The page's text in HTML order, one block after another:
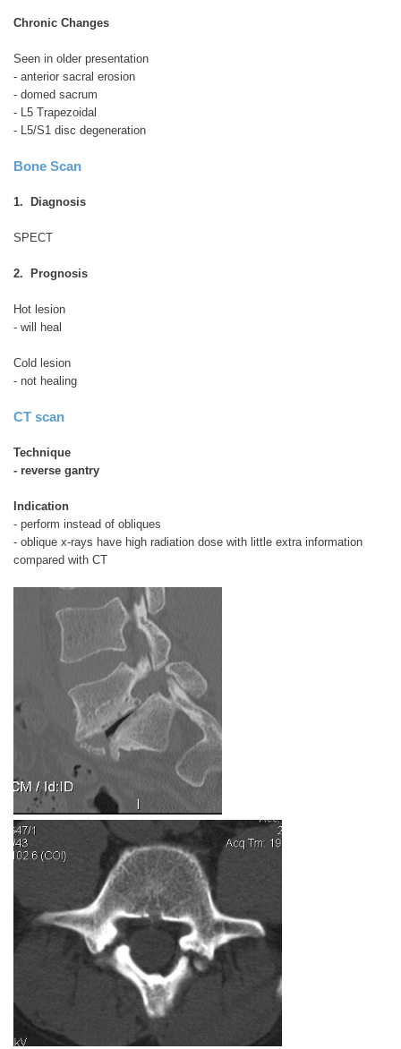
Chronic Changes
Seen in older presentation
- anterior sacral erosion
- domed sacrum
- L5 Trapezoidal
- L5/S1 disc degeneration
Bone Scan
1. Diagnosis
SPECT
2. Prognosis
Hot lesion
- will heal
Cold lesion
- not healing
CT scan
Technique
- reverse gantry
Indication
- perform instead of obliques
- oblique x-rays have high radiation dose with little extra information
compared with CT